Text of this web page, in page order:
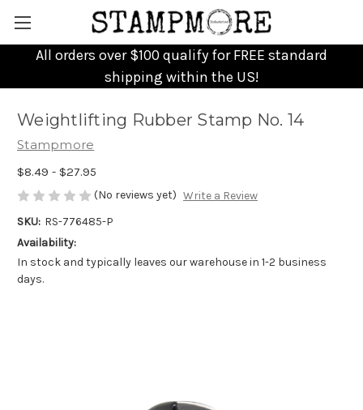
All orders over $100 qualify for FREE standard
shipping within the US!
Weightlifting Rubber Stamp No. 14
Stampmore
$8.49 - $27.95
(No reviews yet) Write a Review
SKU: RS-776485-P
Availability:
In stock and typically leaves our warehouse in 1-2 business
days.